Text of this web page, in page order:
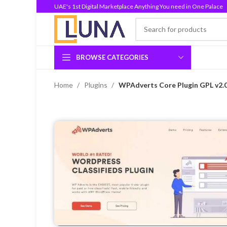
UAE's 1st Digital Marketplace Anything You need in One Palace
BROWSE CATEGORIES
Home Plugins WPAdverts Core Plugin GPL